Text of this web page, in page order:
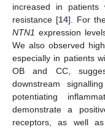
increased in patients
resistance [14]. For
NTN1 expression
We also observed
especially in patients
OB and CC,
downstream
potentiating
demonstrate a
receptors, as well